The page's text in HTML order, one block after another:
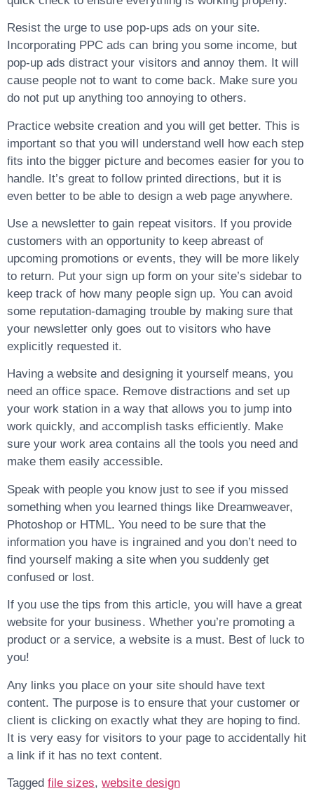
Resist the urge to use pop-ups ads on your site.
Incorporating PPC ads can bring you some income, but
pop-up ads distract your visitors and annoy them. It will
cause people not to want to come back. Make sure you
do not put up anything too annoying to others.
Practice website creation and you will get better. This is
important so that you will understand well how each step
fits into the bigger picture and becomes easier for you to
handle. It’s great to follow printed directions, but it is
even better to be able to design a web page anywhere.
Use a newsletter to gain repeat visitors. If you provide
customers with an opportunity to keep abreast of
upcoming promotions or events, they will be more likely
to return. Put your sign up form on your site’s sidebar to
keep track of how many people sign up. You can avoid
some reputation-damaging trouble by making sure that
your newsletter only goes out to visitors who have
explicitly requested it.
Having a website and designing it yourself means, you
need an office space. Remove distractions and set up
your work station in a way that allows you to jump into
work quickly, and accomplish tasks efficiently. Make
sure your work area contains all the tools you need and
make them easily accessible.
Speak with people you know just to see if you missed
something when you learned things like Dreamweaver,
Photoshop or HTML. You need to be sure that the
information you have is ingrained and you don’t need to
find yourself making a site when you suddenly get
confused or lost.
If you use the tips from this article, you will have a great
website for your business. Whether you’re promoting a
product or a service, a website is a must. Best of luck to
you!
Any links you place on your site should have text
content. The purpose is to ensure that your customer or
client is clicking on exactly what they are hoping to find.
It is very easy for visitors to your page to accidentally hit
a link if it has no text content.
Taggedfile sizes,website design